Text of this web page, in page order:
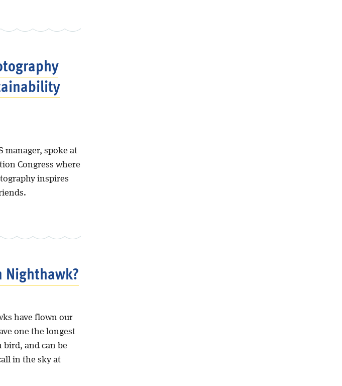
manager, spoke at
Congress where
inspires
Nighthawk?
have flown our
one the longest
bird, and can be
in the sky at